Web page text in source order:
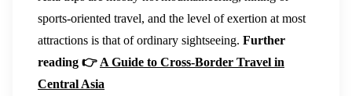
sports-oriented travel, and the level of exertion at most
attractions is that of ordinary sightseeing. Further
reading 👉 A Guide to Cross-Border Travel in
Central Asia